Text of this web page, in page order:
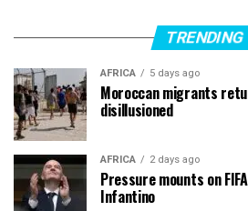
TRENDING
AFRICA 5 days ago
Moroccan migrants
disillusioned
AFRICA 2 days ago
Pressure mounts on
Infantino